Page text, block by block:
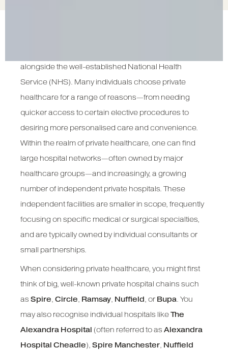
alongside the well-established National Health
Service (NHS). Many individuals choose private
healthcare for a range of reasons—from needing
quicker access to certain elective procedures to
desiring more personalised care and convenience.
Within the realm of private healthcare, one can find
large hospital networks—often owned by major
healthcare groups—and increasingly, a growing
number of independent private hospitals. These
independent facilities are smaller in scope, frequently
focusing on specific medical or surgical specialties,
and are typically owned by individual consultants or
small partnerships.
When considering private healthcare, you might first
think of big, well-known private hospital chains such
asSpire,Circle, Ramsay, Nuffield, or Bupa. You
may also recognise individual hospitals likeThe
Alexandra Hospital (often referred to asAlexandra
Hospital Cheadle),Spire Manchester, Nuffield